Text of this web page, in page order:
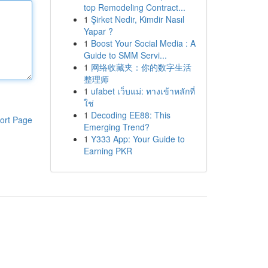
Page
top Remodeling Contract...
1 Şirket Nedir, Kimdir Nasıl
Yapar ?
1 Boost Your Social Media : A
Guide to SMM Servi...
1 网络收藏夹：你的数字生活
整理师
1 ufabet เว็บแม่: ทางเข้าหลักที่
ใช่
1 Decoding EE88: This
Emerging Trend?
1 Y333 App: Your Guide to
Earning PKR